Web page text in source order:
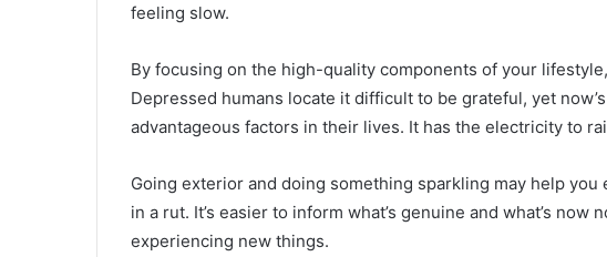
feeling slow.
By focusing on the high-quality components of your
Depressed humans locate it difficult to be grateful, yet
advantageous factors in their lives. It has the electricity to
Going exterior and doing something sparkling may help
in a rut. It’s easier to inform what’s genuine and what’s now
experiencing new things.